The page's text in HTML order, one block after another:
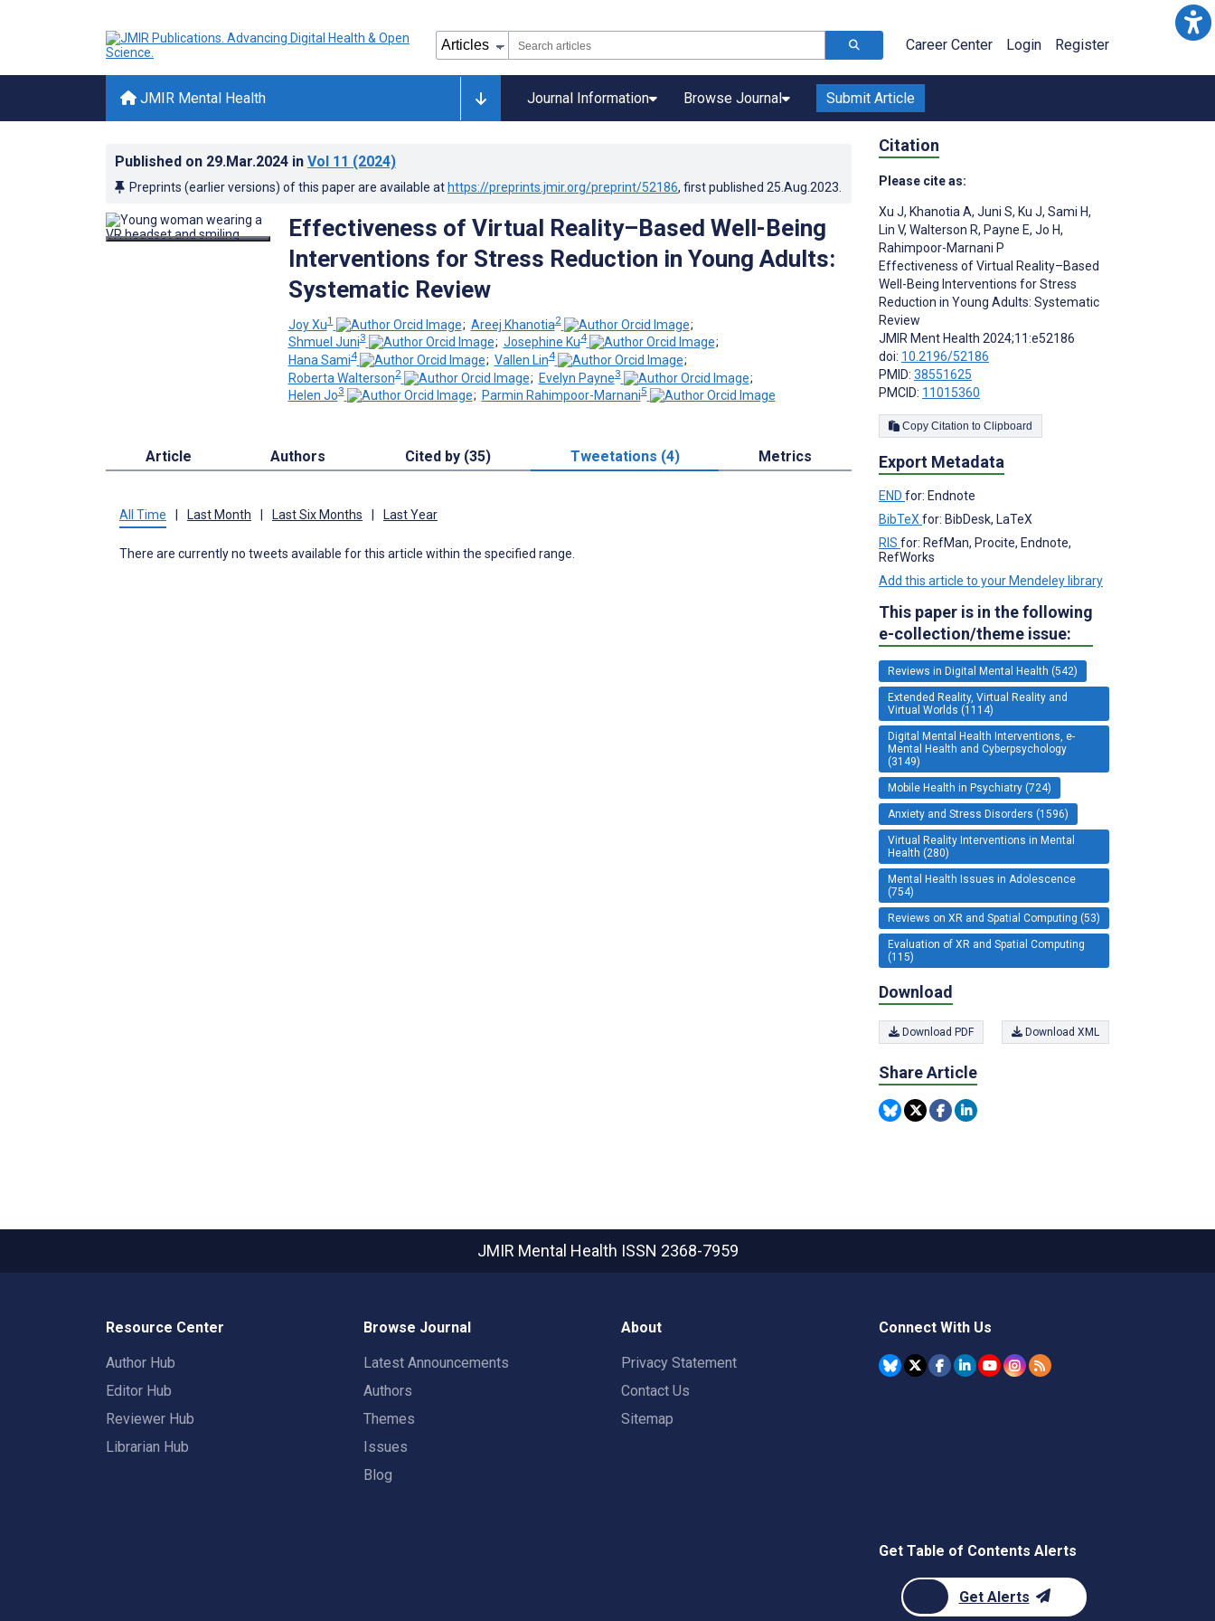
Career Center Login Register
JMIR Mental Health Journal Information Browse Journal Submit Article
Published on 29.Mar.2024 in Vol 11 (2024)
Preprints (earlier versions) of this paper are available at https://preprints.jmir.org/preprint/52186, first published 25.Aug.2023
Effectiveness of Virtual Reality–Based Well-Being
Interventions for Stress Reduction in Young Adults:
Systematic Review
Joy Xu1 ; Areej Khanotia2
;
Shmuel Juni3 ; Josephine Ku4
;
Hana Sami4 ; Vallen Lin4
;
Roberta Walterson2 ; Evelyn Payne3
;
Helen Jo3 ; Parmin Rahimpoor-Marnani5
Article Authors Cited by (35) Tweetations (4) Metrics
All Time Last Month Last Six Months Last Year
There are currently no tweets available for this article within the specified range.
Citation
Please cite as:
Xu J, Khanotia A, Juni S, Ku J, Sami H,
Lin V, Walterson R, Payne E, Jo H,
Rahimpoor-Marnani P
Effectiveness of Virtual Reality–Based
Well-Being Interventions for Stress
Reduction in Young Adults: Systematic
Review
JMIR Ment Health 2024;11:e52186
doi: 10.2196/52186
PMID: 38551625
PMCID: 11015360
Copy Citation to Clipboard
Export Metadata
END for: Endnote
BibTeX for: BibDesk, LaTeX
RIS for: RefMan, Procite, Endnote,
RefWorks
Add this article to your Mendeley library
This paper is in the following
e-collection/theme issue:
Reviews in Digital Mental Health (542)
Extended Reality, Virtual Reality and
Virtual Worlds (1114)
Digital Mental Health Interventions, e-
Mental Health and Cyberpsychology
(3149)
Mobile Health in Psychiatry (724)
Anxiety and Stress Disorders (1596)
Virtual Reality Interventions in Mental
Health (280)
Mental Health Issues in Adolescence
(754)
Reviews on XR and Spatial Computing (53)
Evaluation of XR and Spatial Computing
(115)
Download
Download PDF Download XML
Share Article
JMIR Mental Health ISSN 2368-7959
Resource Center
Author Hub
Editor Hub
Reviewer Hub
Librarian Hub
Browse Journal
Latest Announcements
Authors
Themes
Issues
Blog
About
Privacy Statement
Contact Us
Sitemap
Connect With Us
Get Table of Contents Alerts
Get Alerts